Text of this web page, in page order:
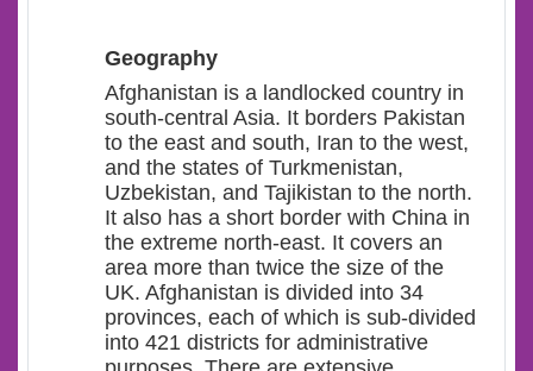
Geography
Afghanistan is a landlocked country in
south-central Asia. It borders Pakistan
to the east and south, Iran to the west,
and the states of Turkmenistan,
Uzbekistan, and Tajikistan to the north.
It also has a short border with China in
the extreme north-east. It covers an
area more than twice the size of the
UK. Afghanistan is divided into 34
provinces, each of which is sub-divided
into 421 districts for administrative